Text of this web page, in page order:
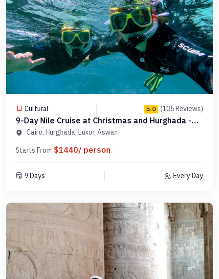
Cultural 5.0 (105 Reviews)
9-Day Nile Cruise at Christmas and Hurghada -
MCCT10
Cairo, Hurghada, Luxor, Aswan
Starts From $1440/ person
9 Days Every Day